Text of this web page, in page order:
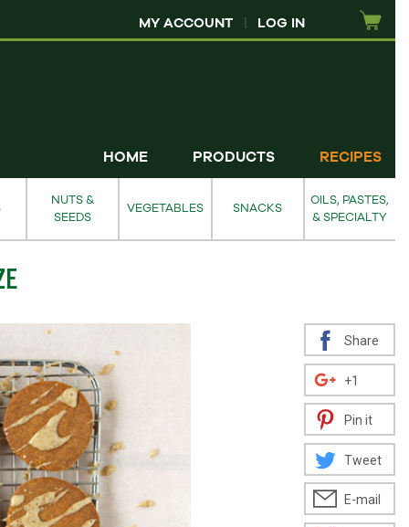
MY ACCOUNT | LOG IN
HOME PRODUCTS RECIPES
NUTS &
SEEDS
VEGETABLES SNACKS
OILS, PASTES,
& SPECIALTY
Share
+1
Pin it
Tweet
E-mail